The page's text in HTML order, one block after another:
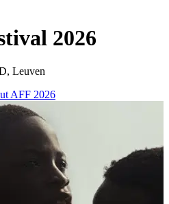
2026
Leuven
AFF 2026